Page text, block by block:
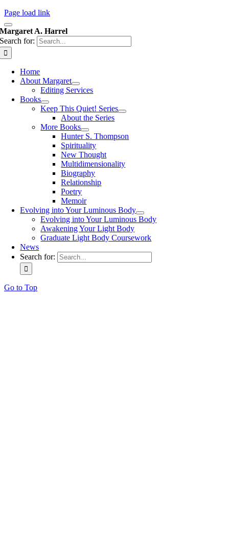
Page load link
Margaret A. Harrel
Search for:
Home
About Margaret
Editing Services
Books
Keep This Quiet! Series
About the Series
More Books
Hunter S. Thompson
Spirituality
New Thought
Multidimensionality
Biography
Relationship
Poetry
Memoir
Evolving into Your Luminous Body
Evolving into Your Luminous Body
Awakening Your Light Body
Graduate Light Body Coursework
News
Search for:
Go to Top